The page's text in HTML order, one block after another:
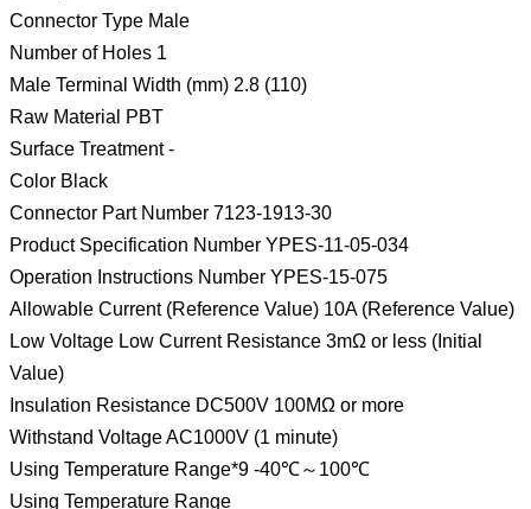
Connector Type Male
Number of Holes 1
Male Terminal Width (mm) 2.8 (110)
Raw Material PBT
Surface Treatment -
Color Black
Connector Part Number 7123-1913-30
Product Specification Number YPES-11-05-034
Operation Instructions Number YPES-15-075
Allowable Current (Reference Value) 10A (Reference Value)
Low Voltage Low Current Resistance 3mΩ or less (Initial
Value)
Insulation Resistance DC500V 100MΩ or more
Withstand Voltage AC1000V (1 minute)
Using Temperature Range*9 -40℃～100℃
Using Temperature Range